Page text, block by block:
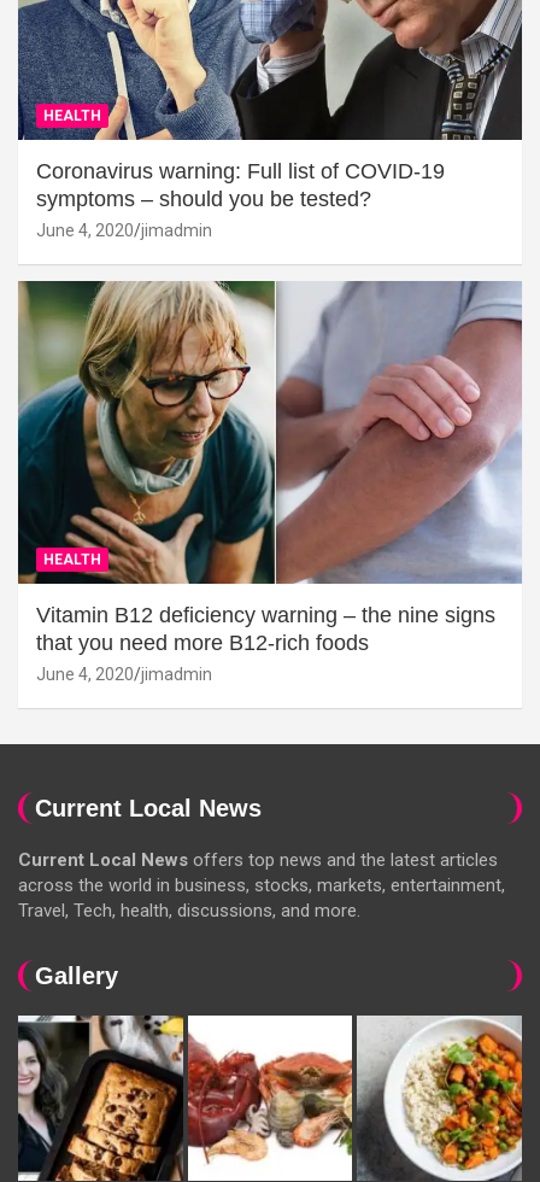
HEALTH
Coronavirus warning: Full list of COVID-19
symptoms – should you be tested?
June 4, 2020 jimadmin
HEALTH
Vitamin B12 deficiency warning – the nine signs
that you need more B12-rich foods
June 4, 2020 jimadmin
Current Local News
Current Local News offers top news and the latest articles
across the world in business, stocks, markets, entertainment,
Travel, Tech, health, discussions, and more.
Gallery